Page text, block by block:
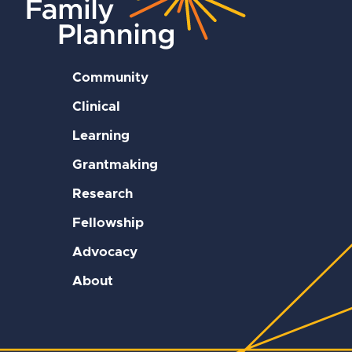
Community
Clinical
Learning
Grantmaking
Research
Fellowship
Advocacy
About